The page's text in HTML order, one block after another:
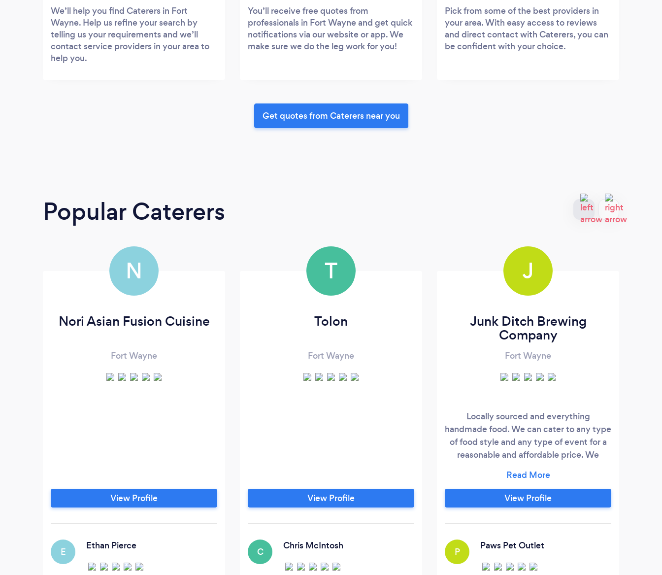
We’ll help you find Caterers in Fort
Wayne. Help us refine your search by
telling us your requirements and we’ll
contact service providers in your area to
help you.
You’ll receive free quotes from
professionals in Fort Wayne and get quick
notifications via our website or app. We
make sure we do the leg work for you!
Pick from some of the best providers in
your area. With easy access to reviews
and direct contact with Caterers, you can
be confident with your choice.
Get quotes from Caterers near you
Popular Caterers
N
Nori Asian Fusion Cuisine
Fort Wayne
View Profile
E
Ethan Pierce
T
Tolon
Fort Wayne
View Profile
C
Chris McIntosh
J
Junk Ditch Brewing
Company
Fort Wayne
Locally sourced and everything
handmade food. We can cater to any type
of food style and any type of event for a
reasonable and affordable price. We
you.
View Profile
P
Paws Pet Outlet